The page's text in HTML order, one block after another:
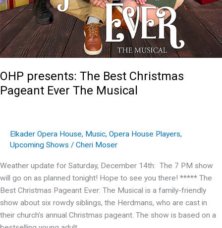
OHP presents: The Best Christmas
Pageant Ever The Musical
Elkader Opera House, Music, Opera House Players,
Upcoming Shows / Cheri Moser
Weather update for Saturday, December 14th: The 7 PM show
will go on as planned tonight! Hope to see you there! ***** The
Best Christmas Pageant Ever: The Musical is a family-friendly
show about six rowdy siblings, the Herdmans, who are cast in
their church’s annual Christmas pageant. The show is based on a